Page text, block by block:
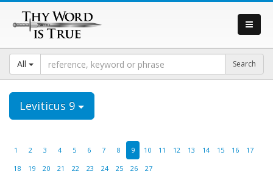
All
Leviticus 9
1 2 3 4 5 6 7 8 9 10 11 12 13 14 15 16
17
18
19 20 21 22 23 24 25 26 27